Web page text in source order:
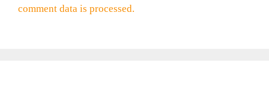
comment data is processed.